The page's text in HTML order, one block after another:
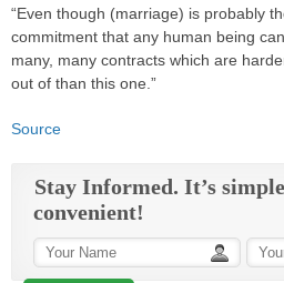
“Even though (marriage) is probably
commitment that any human being
many, many contracts which are
out of than this one.”
Source
Stay Informed. It’s
convenient!